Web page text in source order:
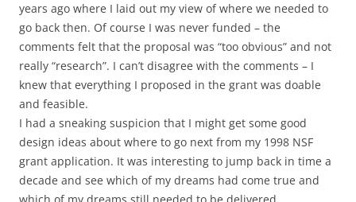
years ago where I laid out my view of where we needed to
go back then. Of course I was never funded – the
comments felt that the proposal was “too obvious” and not
really “research”. I can’t disagree with the comments – I
knew that everything I proposed in the grant was doable
and feasible.
I had a sneaking suspicion that I might get some good
design ideas about where to go next from my 1998 NSF
grant application. It was interesting to jump back in time a
decade and see which of my dreams had come true and